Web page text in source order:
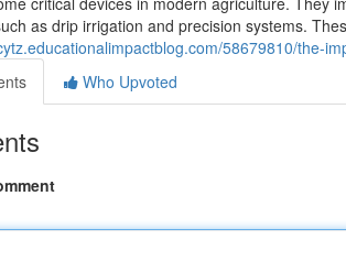
as drip irrigation and precision systems.
58679810/the-
Who Upvoted